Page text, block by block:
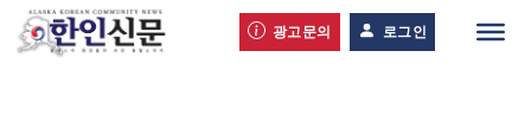
광고문의 로그인